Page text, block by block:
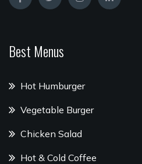
Best Menus
Hot Humburger
Vegetable Burger
Chicken Salad
Hot & Cold Coffee